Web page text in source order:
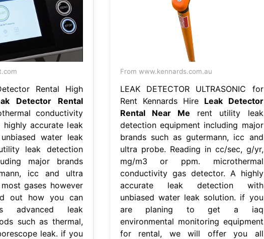
Rental High
Detector Rental
conductivity
accurate leak
water leak
leak detection
major brands
icc and ultra
gases however
out how you can
advanced leak
such as thermal,
leak. if you
From www.kennards.com.au
LEAK DETECTOR ULTRASONIC for
Rent Kennards Hire Leak Detector
Rental Near Me rent utility leak
detection equipment including major
brands such as gutermann, icc and
ultra probe. Reading in cc/sec, g/yr,
mg/m3 or ppm. microthermal
conductivity gas detector. A highly
accurate leak detection with
unbiased water leak solution. if you
are planing to get a iaq
environmental monitoring equipment
for rental, we will offer you all